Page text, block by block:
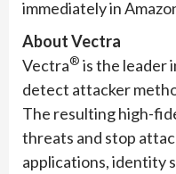
immediately in
About Vectra
Vectra® is the leader
detect attacker
The resulting high-
threats and stop
applications, identity